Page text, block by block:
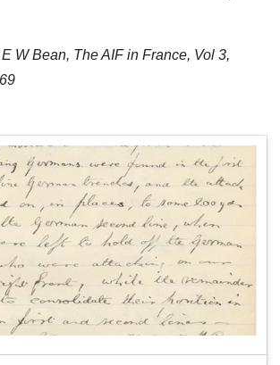
W Bean, The AIF in France, Vol 3,